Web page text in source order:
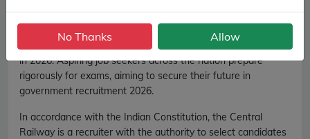
government ministries, departments, and organisations.
These examinations, known for their competitiveness, are
the gateway to secure desired positions in government jobs
in 2026. Aspiring job seekers across the nation prepare
rigorously for exams, aiming to secure their future in
government recruitment 2026.
In accordance with the Indian Constitution, the Central
Railway is a recruiter with the authority to select candidates
No Thanks Allow